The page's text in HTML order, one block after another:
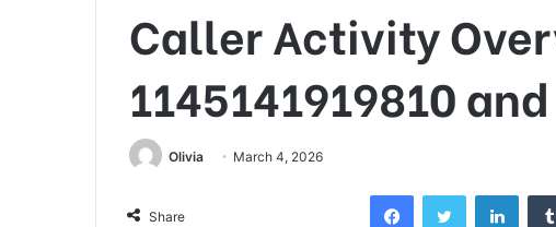
Caller Activity
1145141919810
Olivia March 4, 2026
Share
FacebookTwitter